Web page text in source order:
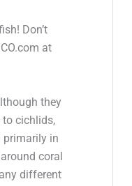
Don’t
at
they
to cichlids,
primarily in
coral
different